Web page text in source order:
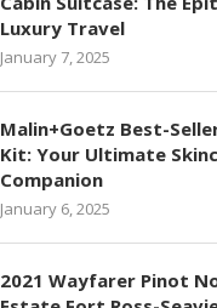
Luxury Travel
January 7, 2025
Malin+Goetz Best-
Kit: Your Ultimate
Companion
January 6, 2025
2021 Wayfarer Pinot